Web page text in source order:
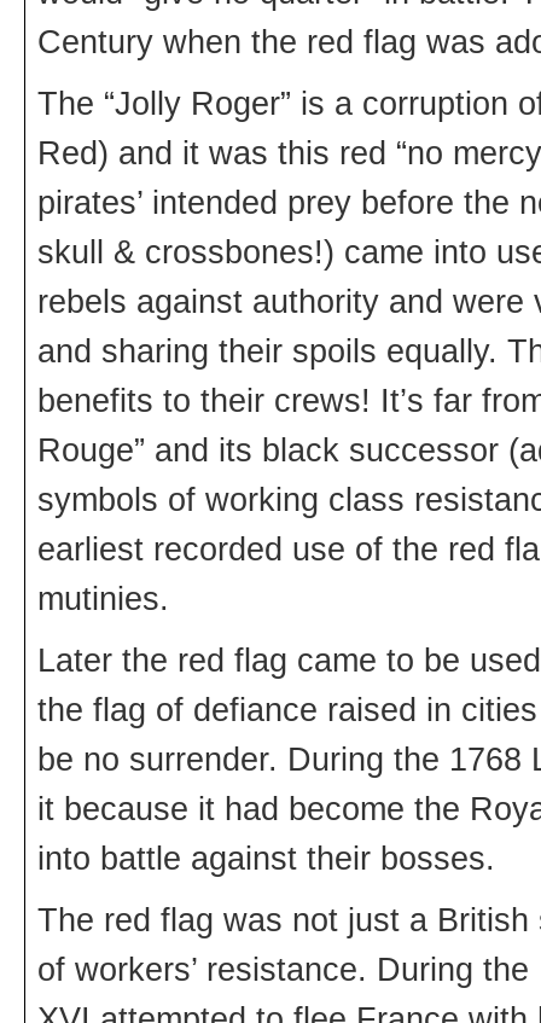
Century when the red flag was
The “Jolly Roger” is a corruption
Red) and it was this red “no
pirates’ intended prey before the
skull & crossbones!) came into
rebels against authority and
and sharing their spoils equally.
benefits to their crews! It’s far
Rouge” and its black successor
symbols of working class
earliest recorded use of the red
mutinies.
Later the red flag came to be
the flag of defiance raised in
be no surrender. During the 1768
it because it had become the
into battle against their bosses.
The red flag was not just a
of workers’ resistance. During